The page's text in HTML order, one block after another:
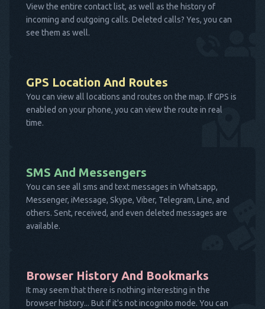
View the entire contact list, as well as the history of
incoming and outgoing calls. Deleted calls? Yes, you can
see them as well.
GPS Location And Routes
You can view all locations and routes on the map. If GPS is
enabled on your phone, you can view the route in real
time.
SMS And Messengers
You can see all sms and text messages in Whatsapp,
Messenger, iMessage, Skype, Viber, Telegram, Line, and
others. Sent, received, and even deleted messages are
available.
Browser History And Bookmarks
It may seem that there is nothing interesting in the
browser history... But if it's not incognito mode. You can